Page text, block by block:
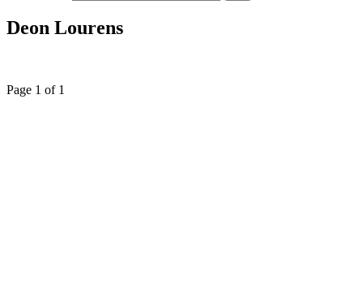
Deon Lourens
Page 1 of 1